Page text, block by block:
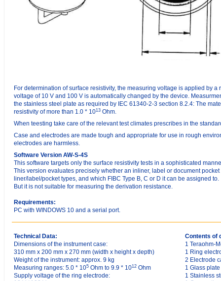
For determination of surface resistivity, the measuring voltage is applied by
voltage of 10 V and 100 V is automatically changed by the device.
the stainless steel plate as required by IEC 61340-2-3 section 8.2.4: The
resistivity of more than 1.0 * 1013 Ohm.
When teesting take care of the relevant test climates prescribes in the
Case and electrodes are made tough and appropriate for use in rough
electrodes are harmless.
Software Version AW-S-4S
This software targets only the surface resistivity tests in a sophisticated
This version evaluates precisely whether an inliner, label or document
liner/label/pocket types, and which FIBC Type B, C or D it can be assigned to.
But it is not suitable for measuring the derivation resistance.
Requirements:
PC with WINDOWS 10 and a serial port.
Technical Data:
Dimensions of the instrument case:
310 mm x 200 mm x 270 mm (width x height x depth)
Weight of the instrument: approx. 9 kg
Measuring ranges: 5.0 * 105 Ohm to 9.9 * 1012 Ohm
Supply voltage of the ring electrode:
Contents of
1 Teraohm-
1 Ring
2 Electrode
1 Glass plate
1 Stainless